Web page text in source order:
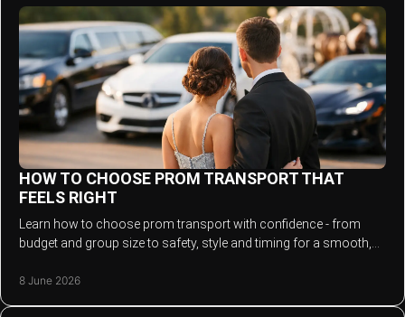
HOW TO CHOOSE PROM TRANSPORT THAT
FEELS RIGHT
Learn how to choose prom transport with confidence - from
budget and group size to safety, style and timing for a smooth,
8 June 2026